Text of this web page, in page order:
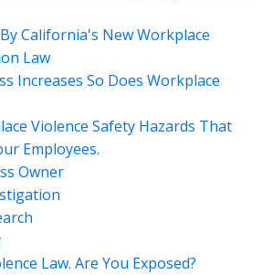
California's New Workplace
Law
Increases So Does Workplace
Violence Safety Hazards That
Employees.
Owner
Law. Are You Exposed?